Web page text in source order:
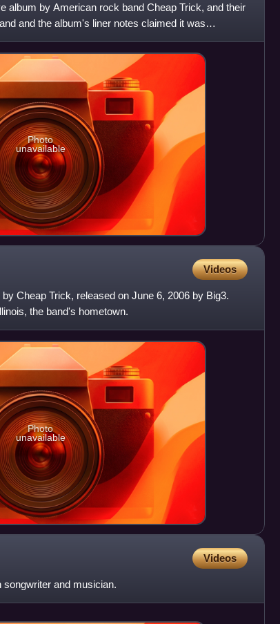
album by American rock band Cheap Trick, and their
and the album's liner notes claimed it was
Photo
unavailable
Videos
Cheap Trick, released on June 6, 2006 by Big3.
the band's hometown.
Photo
unavailable
Videos
and musician.